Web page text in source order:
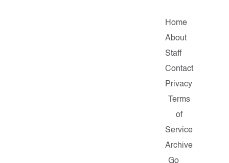
Home
About
Staff
Contact
Privacy
Terms
of
Service
Archive
Go